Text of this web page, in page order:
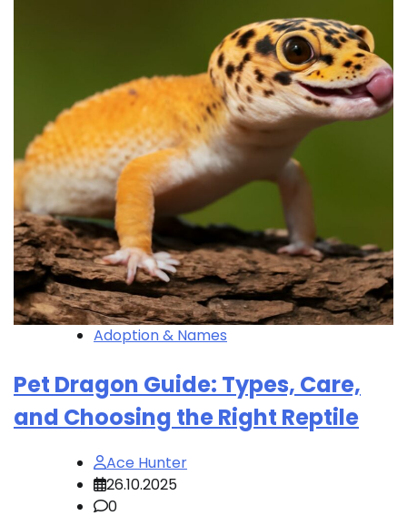
Adoption & Names
Pet Dragon Guide: Types, Care,
and Choosing the Right Reptile
Ace Hunter
26.10.2025
0